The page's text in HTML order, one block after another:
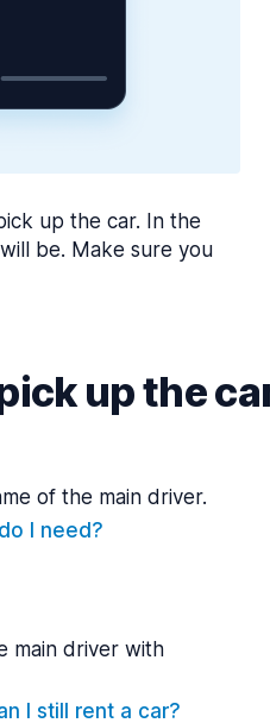
up the car. In the
be. Make sure you
up the
of the main driver.
I need?
main driver with
I still rent a car?